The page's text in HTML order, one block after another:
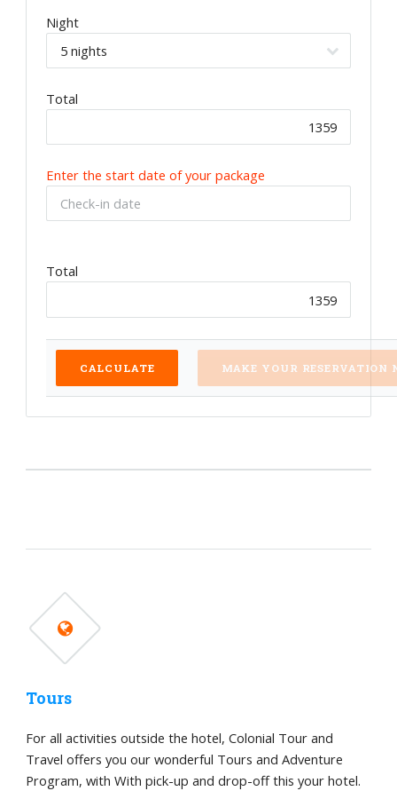
Night
Total
Enter the start date of your package
Total
Tours
For all activities outside the hotel, Colonial Tour and
Travel offers you our wonderful Tours and Adventure
Program, with With pick-up and drop-off this your hotel.